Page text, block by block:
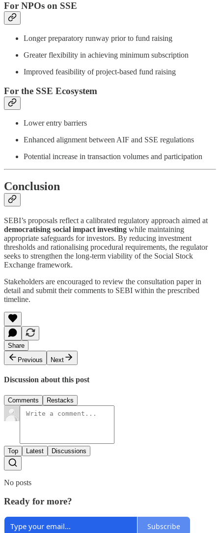
For NPOs on SSE
Longer preparatory runway prior to fund raising
Greater flexibility in achieving minimum subscription
Improved feasibility of project-based fund raising
For the SSE Ecosystem
Lower entry barriers
Enhanced alignment between AIF and SSE regulations
Potential increase in transaction volumes and participation
Conclusion
SEBI’s proposals reflect a calibrated regulatory approach aimed at
democratising social impact investing while maintaining
appropriate safeguards for investors. By reducing investment
thresholds and rationalising procedural requirements, the regulator
seeks to strengthen the long-term viability of the Social Stock
Exchange framework.
Stakeholders are encouraged to review the consultation paper in
detail and submit their comments to SEBI within the prescribed
timeline.
Share
Previous
Next
Discussion about this post
Comments Restacks
Top Latest Discussions
No posts
Ready for more?
Subscribe